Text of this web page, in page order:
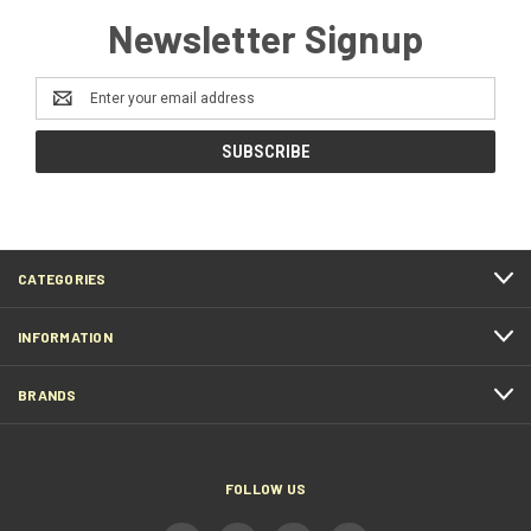
Newsletter Signup
Email
Address
CATEGORIES
INFORMATION
BRANDS
FOLLOW US